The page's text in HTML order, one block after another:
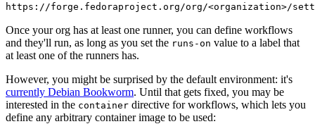
https://forge.fedoraproject.org/org/<organization>/
Once your org has at least one runner, you can define workflows
and they'll run, as long as you set the runs-on value to a label that
at least one of the runners has.
However, you might be surprised by the default environment: it's
currently Debian Bookworm. Until that gets fixed, you may be
interested in the container directive for workflows, which lets you
define any arbitrary container image to be used: